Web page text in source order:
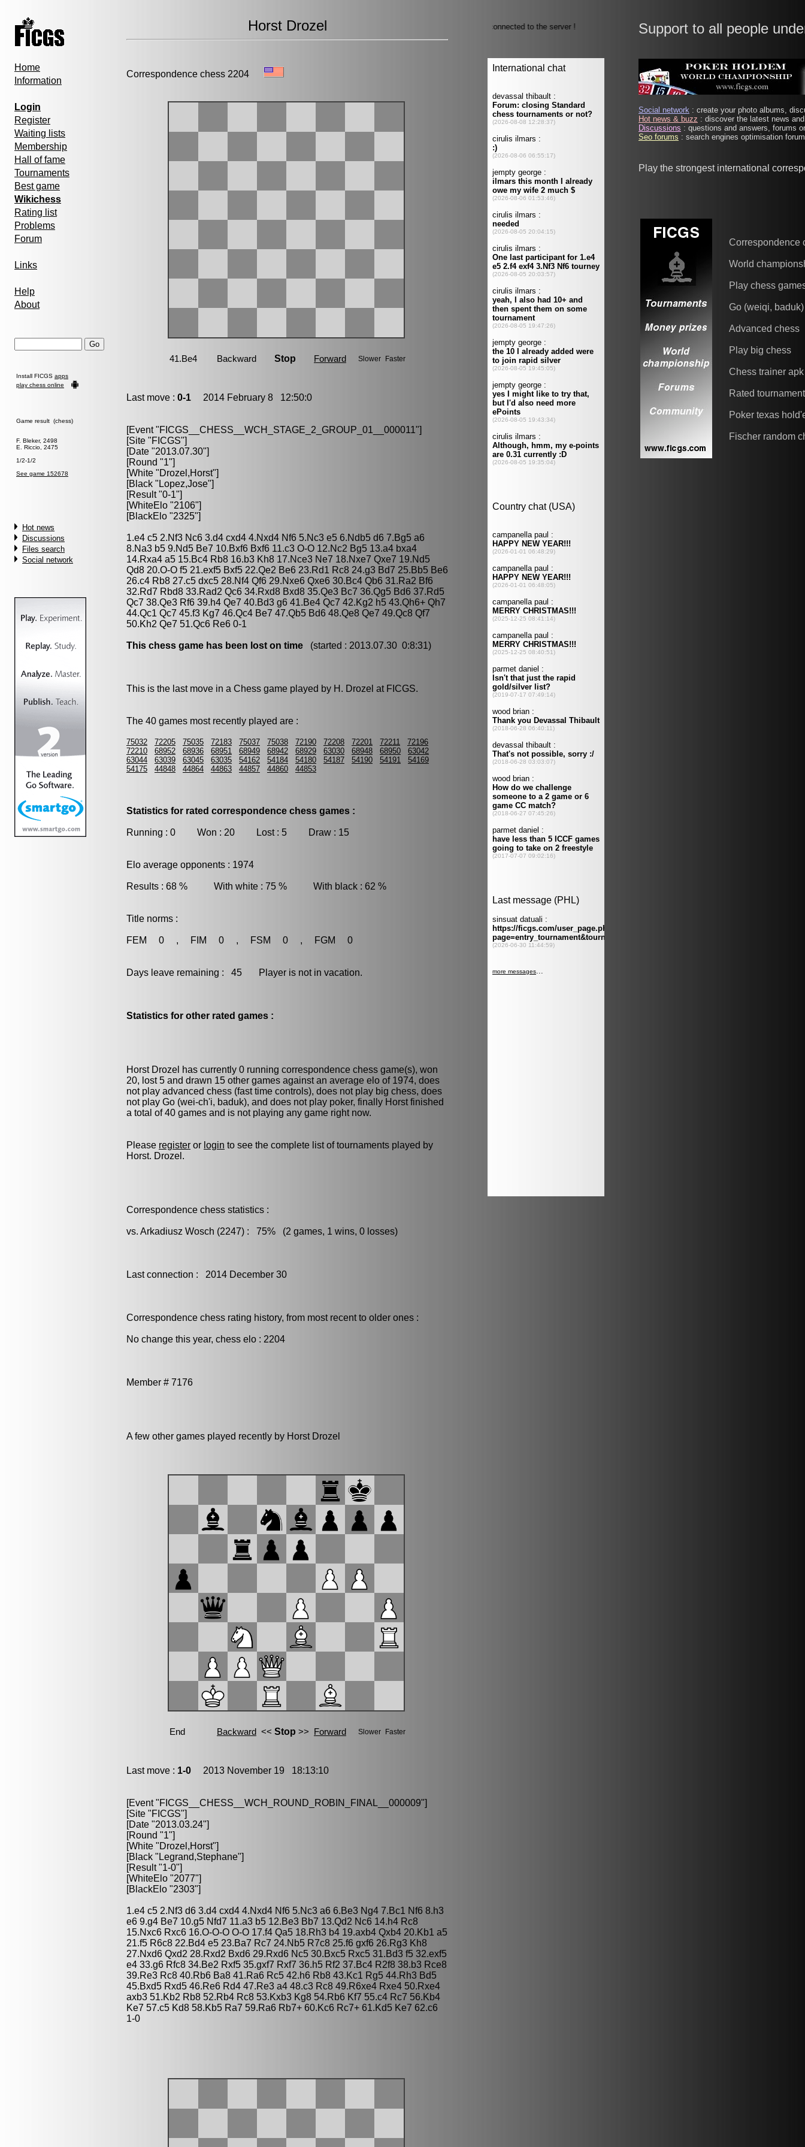
Home
Information
Login
Register
Waiting lists
Membership
Hall of fame
Tournaments
Best game
Wikichess
Rating list
Problems
Forum
Links
Help
About
Install FICGS apps
play chess online
Game result (chess)
F. Bleker, 2498
E. Riccio, 2475
1/2-1/2
See game 152678
Hot news
Discussions
Files search
Social network
Horst Drozel
Correspondence chess 2204
Last move : 0-1 2014 February 8 12:50:0
[Event "FICGS__CHESS__WCH_STAGE_2_GROUP_01__000011"]
[Site "FICGS"]
[Date "2013.07.30"]
[Round "1"]
[White "Drozel,Horst"]
[Black "Lopez,Jose"]
[Result "0-1"]
[WhiteElo "2106"]
[BlackElo "2325"]
1.e4 c5 2.Nf3 Nc6 3.d4 cxd4 4.Nxd4 Nf6 5.Nc3 e5 6.Ndb5 d6 7.Bg5 a6
8.Na3 b5 9.Nd5 Be7 10.Bxf6 Bxf6 11.c3 O-O 12.Nc2 Bg5 13.a4 bxa4
14.Rxa4 a5 15.Bc4 Rb8 16.b3 Kh8 17.Nce3 Ne7 18.Nxe7 Qxe7 19.Nd5
Qd8 20.O-O f5 21.exf5 Bxf5 22.Qe2 Be6 23.Rd1 Rc8 24.g3 Bd7 25.Bb5 Be6
26.c4 Rb8 27.c5 dxc5 28.Nf4 Qf6 29.Nxe6 Qxe6 30.Bc4 Qb6 31.Ra2 Bf6
32.Rd7 Rbd8 33.Rad2 Qc6 34.Rxd8 Bxd8 35.Qe3 Bc7 36.Qg5 Bd6 37.Rd5
Qc7 38.Qe3 Rf6 39.h4 Qe7 40.Bd3 g6 41.Be4 Qc7 42.Kg2 h5 43.Qh6+ Qh7
44.Qc1 Qc7 45.f3 Kg7 46.Qc4 Be7 47.Qb5 Bd6 48.Qe8 Qe7 49.Qc8 Qf7
50.Kh2 Qe7 51.Qc6 Re6 0-1
This chess game has been lost on time (started : 2013.07.30 0:8:31)
This is the last move in a Chess game played by H. Drozel at FICGS.
The 40 games most recently played are :
75032 72205 75035 72183 75037 75038 72190 72208 72201 72211
72196
72210
68952 68936 68951 68949 68942 68929 63030 68948 68950
63042
63044
63039 63045 63035 54162 54184 54180 54187 54190 54191
54169
54175
44848 44864 44863 44857 44860 44853
Statistics for rated correspondence chess games :
Running : 0 Won : 20 Lost : 5 Draw : 15
Elo average opponents : 1974
Results : 68 % With white : 75 % With black : 62 %
Title norms :
FEM 0 , FIM 0 , FSM 0 , FGM 0
Days leave remaining : 45 Player is not in vacation.
Statistics for other rated games :
Horst Drozel has currently 0 running correspondence chess game(s), won
20, lost 5 and drawn 15 other games against an average elo of 1974, does
not play advanced chess (fast time controls), does not play big chess, does
not play Go (wei-ch'i, baduk), and does not play poker, finally Horst finished
a total of 40 games and is not playing any game right now.
Please register or login to see the complete list of tournaments played by
Horst. Drozel.
Correspondence chess statistics :
vs. Arkadiusz Wosch (2247) : 75% (2 games, 1 wins, 0 losses)
Last connection : 2014 December 30
Correspondence chess rating history, from most recent to older ones :
No change this year, chess elo : 2204
Member # 7176
A few other games played recently by Horst Drozel
Last move : 1-0 2013 November 19 18:13:10
[Event "FICGS__CHESS__WCH_ROUND_ROBIN_FINAL__000009"]
[Site "FICGS"]
[Date "2013.03.24"]
[Round "1"]
[White "Drozel,Horst"]
[Black "Legrand,Stephane"]
[Result "1-0"]
[WhiteElo "2077"]
[BlackElo "2303"]
1.e4 c5 2.Nf3 d6 3.d4 cxd4 4.Nxd4 Nf6 5.Nc3 a6 6.Be3 Ng4 7.Bc1 Nf6 8.h3
e6 9.g4 Be7 10.g5 Nfd7 11.a3 b5 12.Be3 Bb7 13.Qd2 Nc6 14.h4 Rc8
15.Nxc6 Rxc6 16.O-O-O O-O 17.f4 Qa5 18.Rh3 b4 19.axb4 Qxb4 20.Kb1 a5
21.f5 R6c8 22.Bd4 e5 23.Ba7 Rc7 24.Nb5 R7c8 25.f6 gxf6 26.Rg3 Kh8
27.Nxd6 Qxd2 28.Rxd2 Bxd6 29.Rxd6 Nc5 30.Bxc5 Rxc5 31.Bd3 f5 32.exf5
e4 33.g6 Rfc8 34.Be2 Rxf5 35.gxf7 Rxf7 36.h5 Rf2 37.Bc4 R2f8 38.b3 Rce8
39.Re3 Rc8 40.Rb6 Ba8 41.Ra6 Rc5 42.h6 Rb8 43.Kc1 Rg5 44.Rh3 Bd5
45.Bxd5 Rxd5 46.Re6 Rd4 47.Re3 a4 48.c3 Rc8 49.R6xe4 Rxe4 50.Rxe4
axb3 51.Kb2 Rb8 52.Rb4 Rc8 53.Kxb3 Kg8 54.Rb6 Kf7 55.c4 Rc7 56.Kb4
Ke7 57.c5 Kd8 58.Kb5 Ra7 59.Ra6 Rb7+ 60.Kc6 Rc7+ 61.Kd5 Ke7 62.c6
1-0
Support to all people
Social network : create your photo albums,
Hot news & buzz : discover the latest news
Discussions : questions and answers, forums
Seo forums : search engines optimisation
Play the strongest international
Correspondence
World
Play chess
Go (weiqi, baduk)
Advanced chess
Play big chess
Chess trainer apk
Rated
Poker texas
Fischer random